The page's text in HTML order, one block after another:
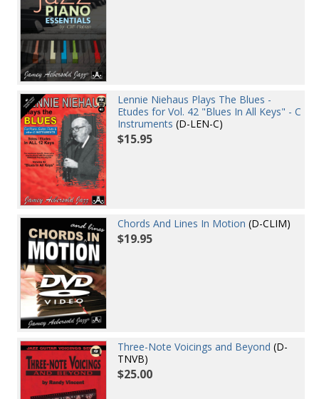
Lennie Niehaus Plays The Blues -
Etudes for Vol. 42 "Blues In All Keys" - C
Instruments (D-LEN-C)
$15.95
Chords And Lines In Motion (D-CLIM)
$19.95
Three-Note Voicings and Beyond (D-
TNVB)
$25.00